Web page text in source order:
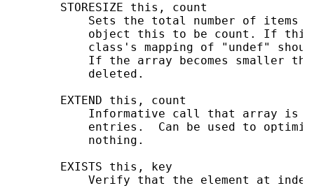
       STORESIZE this, count
Sets the total number of items
object this to be count. If
class's mapping of "undef"
If the array becomes smaller
           deleted.
       EXTEND this, count
Informative call that array is
entries.  Can be used to
           nothing.
       EXISTS this, key
Verify that the element at